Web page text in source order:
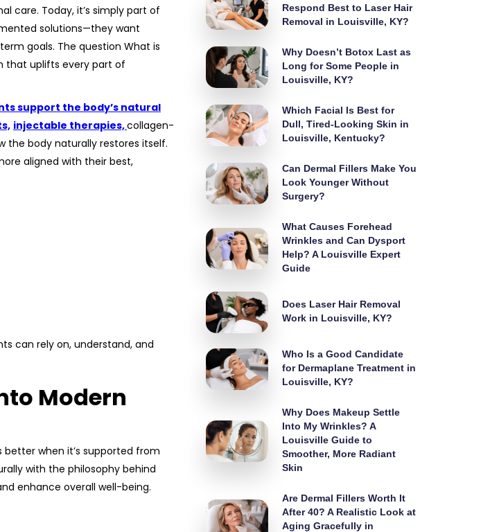
care. Today, it’s simply part of
solutions—they want
goals. The question What is
that uplifts every part of
support the body’s natural
injectable therapies,collagen-
the body naturally restores itself.
aligned with their best,
can rely on, understand, and
Modern
when it’s supported from
with the philosophy behind
enhance overall well-being.
Respond Best to Laser Hair
Removal in Louisville, KY?
Why Doesn’t Botox Last as
Long for Some People in
Louisville, KY?
Which Facial Is Best for
Dull, Tired-Looking Skin in
Louisville, Kentucky?
Can Dermal Fillers Make You
Look Younger Without
Surgery?
What Causes Forehead
Wrinkles and Can Dysport
Help? A Louisville Expert
Guide
Does Laser Hair Removal
Work in Louisville, KY?
Who Is a Good Candidate
for Dermaplane Treatment in
Louisville, KY?
Why Does Makeup Settle
Into My Wrinkles? A
Louisville Guide to
Smoother, More Radiant
Skin
Are Dermal Fillers Worth It
After 40? A Realistic Look at
Aging Gracefully in